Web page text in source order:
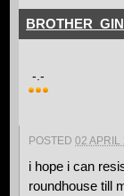
-.-
POSTED02 APRIL
i hope i can
roundhouse till